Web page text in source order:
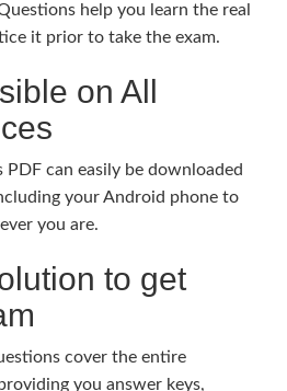
help you learn the real
it prior to take the exam.
on All
can easily be downloaded
your Android phone to
you are.
to get
cover the entire
you answer keys,